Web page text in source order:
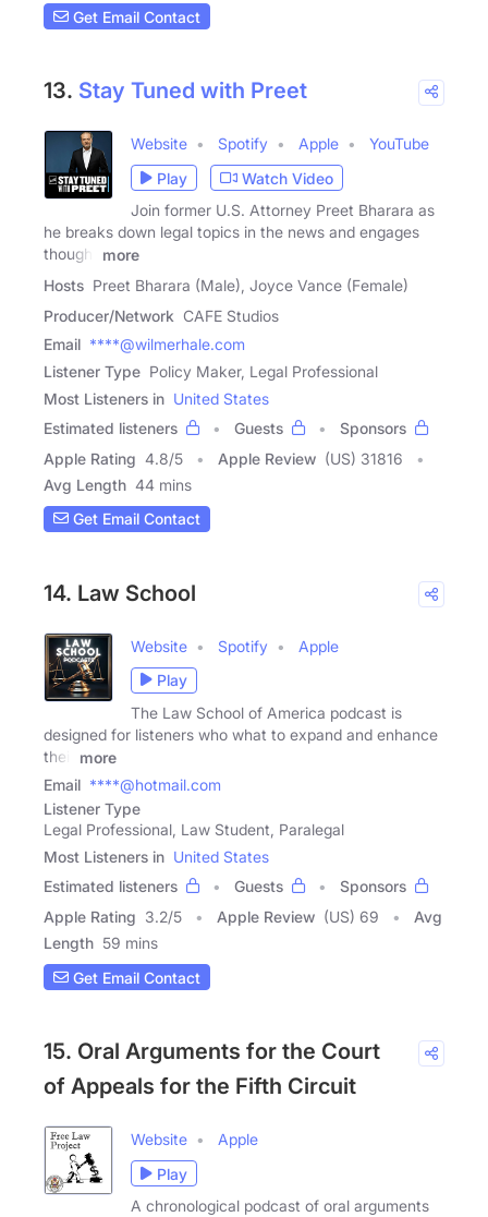
Get Email Contact
13. Stay Tuned with Preet
Website Spotify Apple
YouTube
Play
Watch Video
Join former U.S. Attorney Preet Bharara as
he breaks down legal topics in the news and engages
thought
more
Hosts Preet Bharara (Male), Joyce Vance (Female)
Producer/Network CAFE Studios
Email ****@wilmerhale.com
Listener Type Policy Maker, Legal Professional
Most Listeners in United States
Estimated listeners
Guests
Sponsors
Apple Rating 4.8/5 Apple Review (US) 31816
Avg Length 44 mins
Get Email Contact
14. Law School
Website Spotify
Apple
Play
The Law School of America podcast is
designed for listeners who what to expand and enhance
their
more
Email ****@hotmail.com
Listener Type
Legal Professional, Law Student, Paralegal
Most Listeners in United States
Estimated listeners
Guests
Sponsors
Apple Rating 3.2/5 Apple Review (US) 69
Avg
Length 59 mins
Get Email Contact
15. Oral Arguments for the Court
of Appeals for the Fifth Circuit
Website
Apple
Play
A chronological podcast of oral arguments